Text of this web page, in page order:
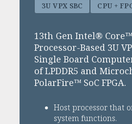
3U VPX SBC CPU +
13th Gen Intel®
Processor-Based 3U
Single Board
of LPDDR5 and
PolarFire™ SoC FPGA.
Host processor that
system functions.